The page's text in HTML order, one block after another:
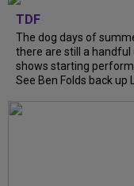
TDF
The dog days of
there are still a
shows starting
See Ben Folds back up